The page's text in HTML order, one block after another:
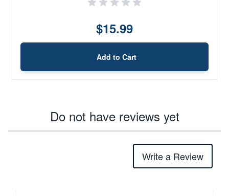
$15.99
Add to Cart
Do not have reviews yet
Write a Review